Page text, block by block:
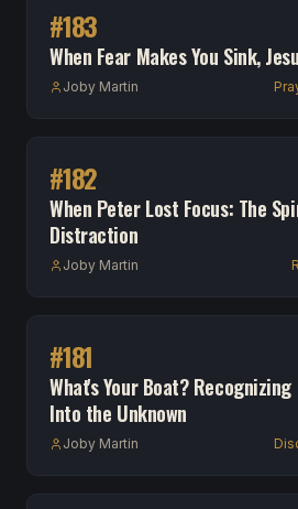
#183
When Fear Makes You Sink,
Joby Martin
#182
When Peter Lost Focus: The
Distraction
Joby Martin
#181
What's Your Boat?
Into the Unknown
Joby Martin